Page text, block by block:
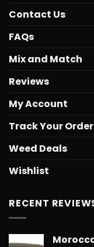
Contact Us
FAQs
Mix and Match
Reviews
My Account
Track Your Order
Weed Deals
Wishlist
RECENT